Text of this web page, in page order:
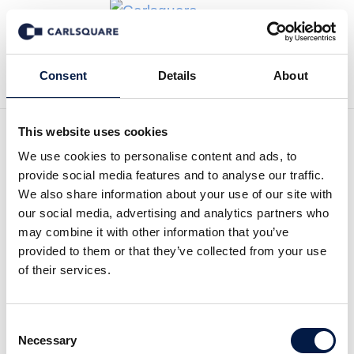
Consent Details About
This website uses cookies
We use cookies to personalise content and ads, to
provide social media features and to analyse our traffic.
We also share information about your use of our site with
our social media, advertising and analytics partners who
may combine it with other information that you’ve
provided to them or that they’ve collected from your use
of their services.
Selection
Necessary
Back to News
Carlsquare advises the
founders of Wibit Sports, the
world leader in floating
water parks, on the sale of a
controlling stake to Argos
Wityu